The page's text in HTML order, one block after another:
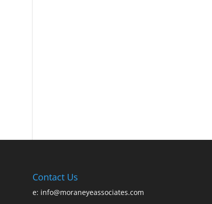
Contact Us
e: info@moraneyeassociates.com